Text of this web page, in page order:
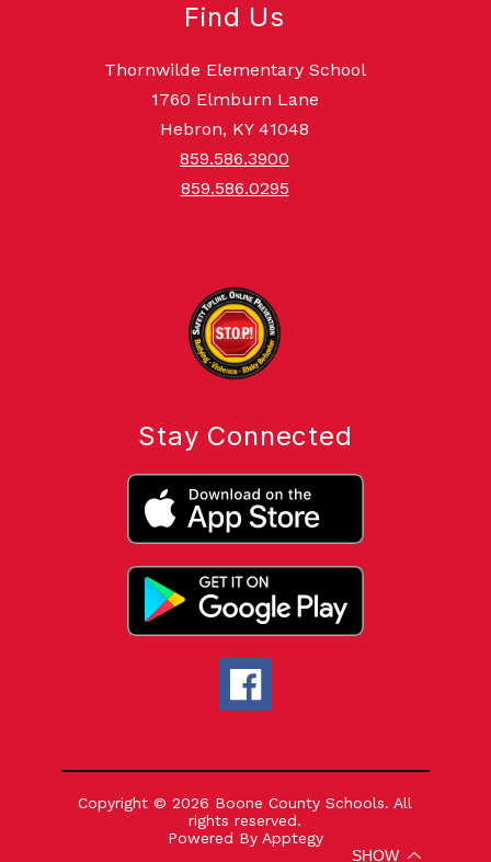
Find Us
Thornwilde Elementary School
1760 Elmburn Lane
Hebron, KY 41048
859.586.3900
859.586.0295
Stay Connected
Copyright © 2026 Boone County Schools. All
rights reserved.
Powered By Apptegy
SHOW